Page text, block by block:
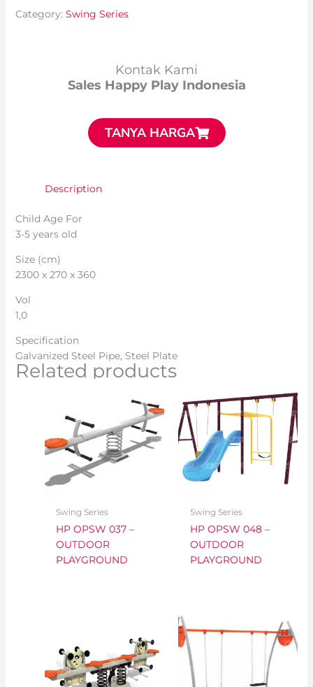
Category: Swing Series
Kontak Kami
Sales Happy Play Indonesia
TANYA HARGA
Description
Child Age For
3-5 years old
Size (cm)
2300 x 270 x 360
Vol
1,0
Specification
Galvanized Steel Pipe, Steel Plate
Related products
Swing Series
HP OPSW 037 –
OUTDOOR
PLAYGROUND
Swing Series
HP OPSW 048 –
OUTDOOR
PLAYGROUND